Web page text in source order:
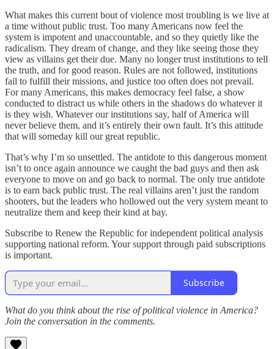
What makes this current bout of violence most troubling is we live at
a time without public trust. Too many Americans now feel the
system is impotent and unaccountable, and so they quietly like the
radicalism. They dream of change, and they like seeing those they
view as villains get their due. Many no longer trust institutions to tell
the truth, and for good reason. Rules are not followed, institutions
fail to fulfill their missions, and justice too often does not prevail.
For many Americans, this makes democracy feel false, a show
conducted to distract us while others in the shadows do whatever it
is they wish. Whatever our institutions say, half of America will
never believe them, and it’s entirely their own fault. It’s this attitude
that will someday kill our great republic.
That’s why I’m so unsettled. The antidote to this dangerous moment
isn’t to once again announce we caught the bad guys and then ask
everyone to move on and go back to normal. The only true antidote
is to earn back public trust. The real villains aren’t just the random
shooters, but the leaders who hollowed out the very system meant to
neutralize them and keep their kind at bay.
Subscribe to Renew the Republic for independent political analysis
supporting national reform. Your support through paid subscriptions
is important.
Subscribe
What do you think about the rise of political violence in America?
Join the conversation in the comments.